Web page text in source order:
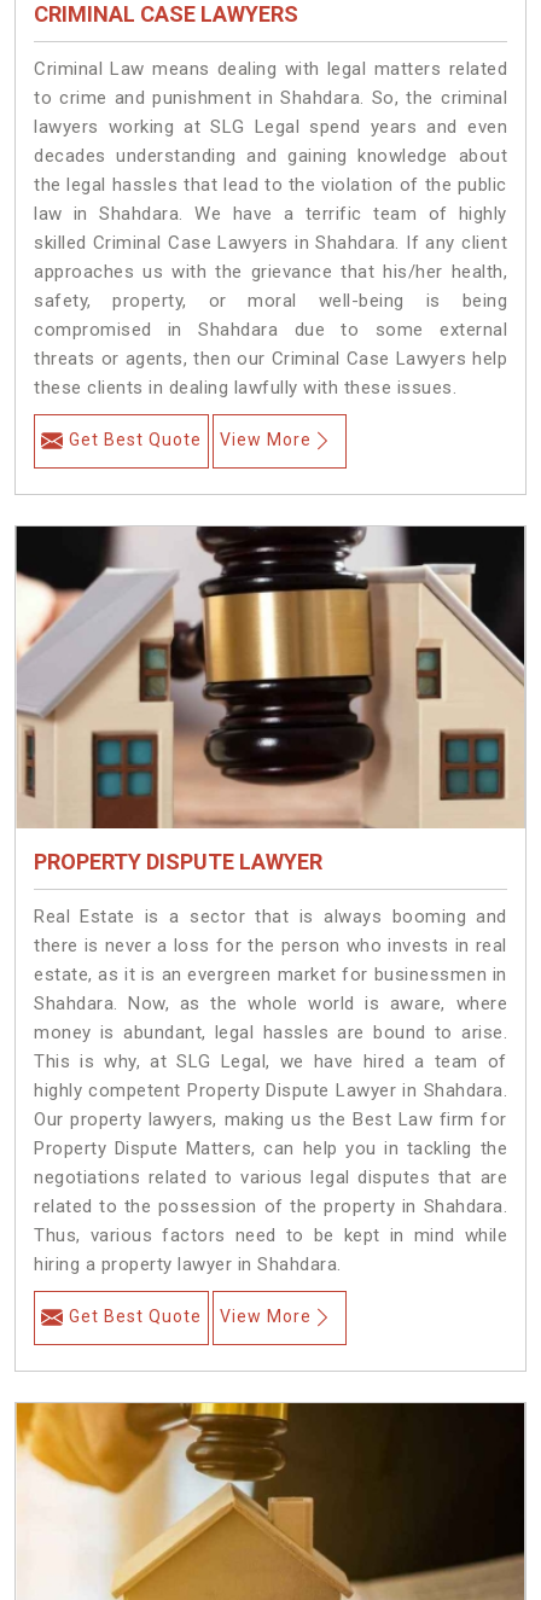
CRIMINAL CASE LAWYERS
Criminal Law means dealing with legal matters related
to crime and punishment in Shahdara. So, the criminal
lawyers working at SLG Legal spend years and even
decades understanding and gaining knowledge about
the legal hassles that lead to the violation of the public
law in Shahdara. We have a terrific team of highly
skilled Criminal Case Lawyers in Shahdara. If any client
approaches us with the grievance that his/her health,
safety, property, or moral well-being is being
compromised in Shahdara due to some external
threats or agents, then our Criminal Case Lawyers help
these clients in dealing lawfully with these issues.
Get Best Quote View More
PROPERTY DISPUTE LAWYER
Real Estate is a sector that is always booming and
there is never a loss for the person who invests in real
estate, as it is an evergreen market for businessmen in
Shahdara. Now, as the whole world is aware, where
money is abundant, legal hassles are bound to arise.
This is why, at SLG Legal, we have hired a team of
highly competent Property Dispute Lawyer in Shahdara.
Our property lawyers, making us the Best Law firm for
Property Dispute Matters, can help you in tackling the
negotiations related to various legal disputes that are
related to the possession of the property in Shahdara.
Thus, various factors need to be kept in mind while
hiring a property lawyer in Shahdara.
Get Best Quote View More